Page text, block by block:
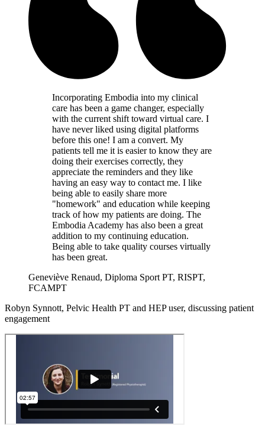
Incorporating Embodia into my clinical
care has been a game changer, especially
with the current shift toward virtual care. I
have never liked using digital platforms
before this one! I am a convert. My
patients tell me it is easier to know they are
doing their exercises correctly, they
appreciate the reminders and they like
having an easy way to contact me. I like
being able to easily share more
"homework" and education while keeping
track of how my patients are doing. The
Embodia Academy has also been a great
addition to my continuing education.
Being able to take quality courses virtually
has been great.
Geneviève Renaud, Diploma Sport PT, RISPT,
FCAMPT
Robyn Synnott, Pelvic Health PT and HEP user, discussing patient
engagement